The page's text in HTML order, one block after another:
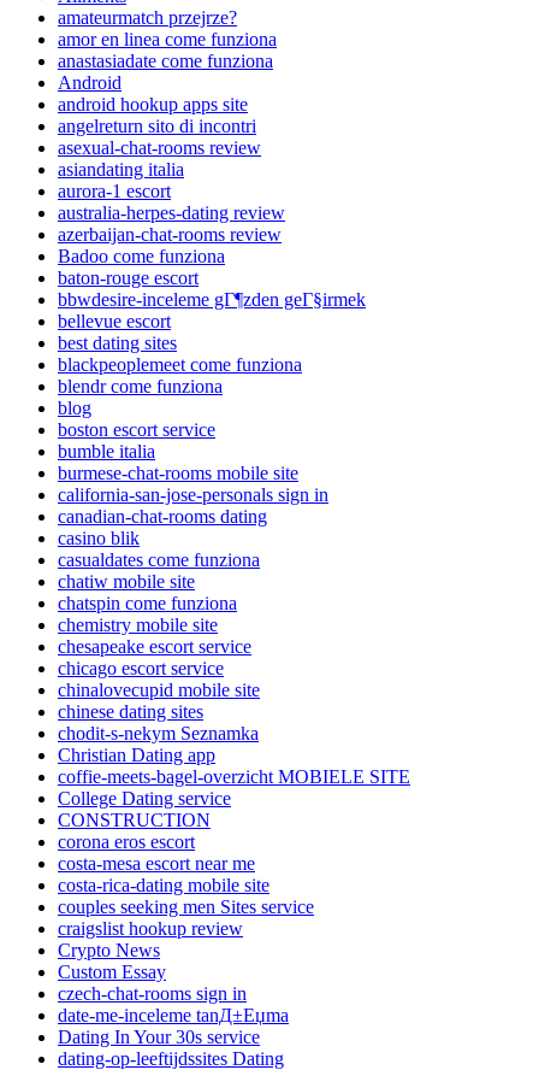
amateurmatch przejrze?
amor en linea come funziona
anastasiadate come funziona
Android
android hookup apps site
angelreturn sito di incontri
asexual-chat-rooms review
asiandating italia
aurora-1 escort
australia-herpes-dating review
azerbaijan-chat-rooms review
Badoo come funziona
baton-rouge escort
bbwdesire-inceleme gГ¶zden geГ§irmek
bellevue escort
best dating sites
blackpeoplemeet come funziona
blendr come funziona
blog
boston escort service
bumble italia
burmese-chat-rooms mobile site
california-san-jose-personals sign in
canadian-chat-rooms dating
casino blik
casualdates come funziona
chatiw mobile site
chatspin come funziona
chemistry mobile site
chesapeake escort service
chicago escort service
chinalovecupid mobile site
chinese dating sites
chodit-s-nekym Seznamka
Christian Dating app
coffie-meets-bagel-overzicht MOBIELE SITE
College Dating service
CONSTRUCTION
corona eros escort
costa-mesa escort near me
costa-rica-dating mobile site
couples seeking men Sites service
craigslist hookup review
Crypto News
Custom Essay
czech-chat-rooms sign in
date-me-inceleme tanД±Еџma
Dating In Your 30s service
dating-op-leeftijdssites Dating